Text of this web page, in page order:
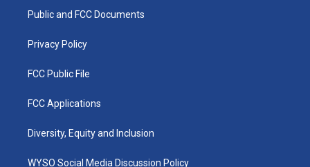
a
k
Public and FCC Documents
Privacy Policy
FCC Public File
FCC Applications
Diversity, Equity and Inclusion
WYSO Social Media Discussion Policy